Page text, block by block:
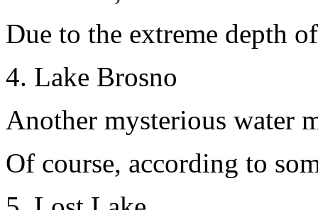
Due to the extreme depth
4. Lake Brosno
Another mysterious water
Of course, according to